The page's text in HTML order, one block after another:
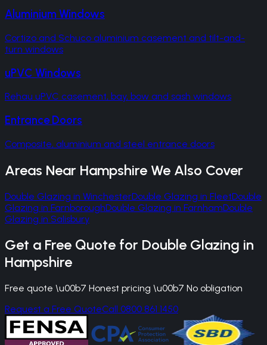
Aluminium Windows
Cortizo and Schuco aluminium casement and tilt-and-
turn windows
uPVC Windows
Rehau uPVC casement, bay, bow and sash windows
Entrance Doors
Composite, aluminium and steel entrance doors
Areas Near Hampshire We Also Cover
Double Glazing in WinchesterDouble Glazing in FleetDouble
Glazing in FarnboroughDouble Glazing in FarnhamDouble
Glazing in Salisbury
Get a Free Quote for Double Glazing in
Hampshire
Free quote \u00b7 Honest pricing \u00b7 No obligation
Request a Free QuoteCall 0800 861 1450